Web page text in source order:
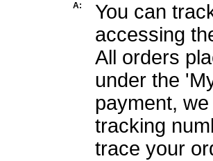
A:
You can
accessing
All orders
under the
payment,
tracking
trace your